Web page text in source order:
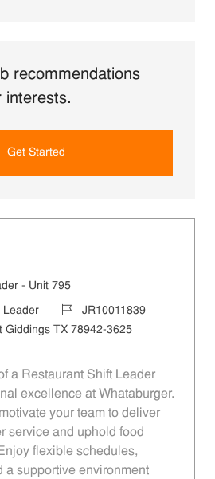
recommendations
interests.
Get Started
- Unit 795
Leader Job IdJR10011839
Giddings TX 78942-3625
a Restaurant Shift Leader
excellence at Whataburger.
your team to deliver
service and uphold food
flexible schedules,
a supportive environment